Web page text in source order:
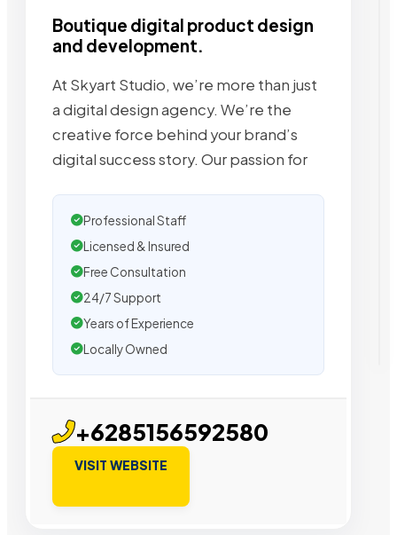
Boutique digital product design
and development.
At Skyart Studio, we’re more than just
a digital design agency. We’re the
creative force behind your brand’s
digital success story. Our passion for
Professional Staff
Licensed & Insured
Free Consultation
24/7 Support
Years of Experience
Locally Owned
+6285156592580
VISIT WEBSITE